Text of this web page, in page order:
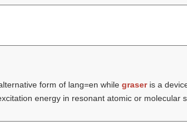
form of lang=en while graseris a
energy in resonant atomic or molecular